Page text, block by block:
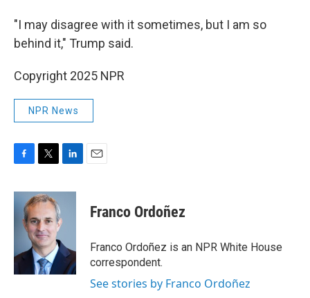
"I may disagree with it sometimes, but I am so
behind it," Trump said.
Copyright 2025 NPR
NPR News
c
k
i
t
t
e
r
n
e
I
n
Franco Ordoñez
Franco Ordoñez is an NPR White House
correspondent.
See stories by Franco Ordoñez